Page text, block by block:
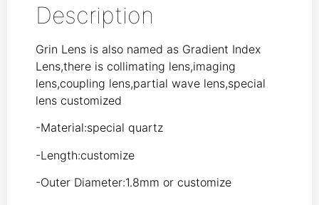
Description
Grin Lens is also named as Gradient Index
Lens,there is collimating lens,imaging
lens,coupling lens,partial wave lens,special
lens customized
-Material:special quartz
-Length:customize
-Outer Diameter:1.8mm or customize